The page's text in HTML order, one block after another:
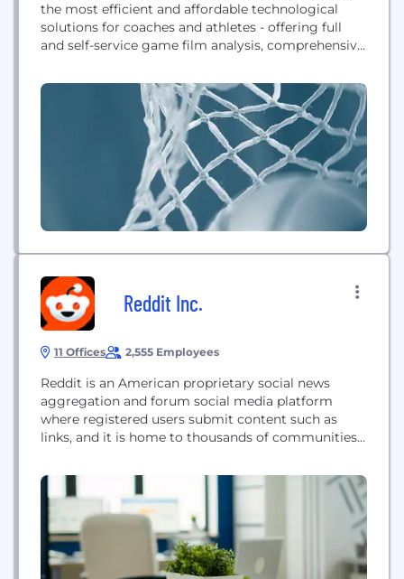
the most efficient and affordable technological
solutions for coaches and athletes - offering full
and self-service game film analysis, comprehensive
recruiting tools that enhance athletic department
workflows and improve player performance.
Reddit Inc.
11 Offices 2,555 Employees
Reddit is an American proprietary social news
aggregation and forum social media platform
where registered users submit content such as
links, and it is home to thousands of communities